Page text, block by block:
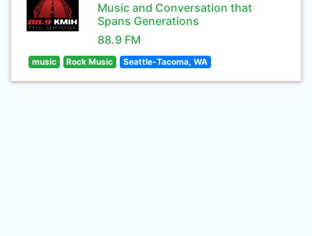
Music and Conversation that
Spans Generations
88.9 FM
music Rock Music Seattle-Tacoma, WA